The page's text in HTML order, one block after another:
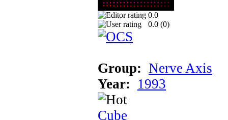
0.0
0.0 (0)
Group: Nerve Axis
Year: 1993
Cube